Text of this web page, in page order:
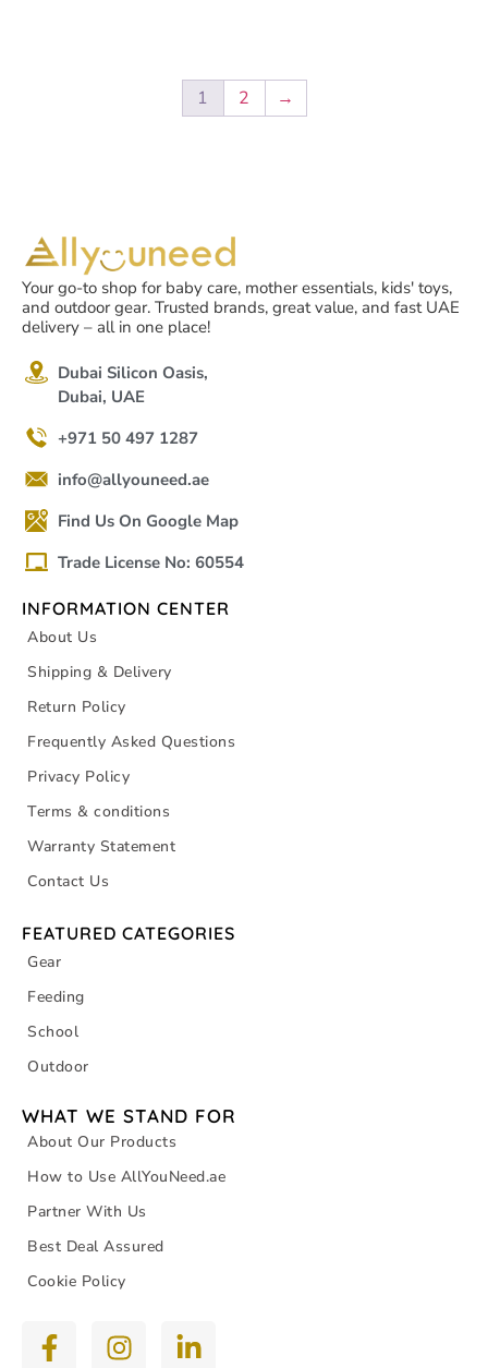
1 2 →
Your go-to shop for baby care, mother essentials, kids' toys,
and outdoor gear. Trusted brands, great value, and fast UAE
delivery – all in one place!
Dubai Silicon Oasis,
Dubai, UAE
+971 50 497 1287
info@allyouneed.ae
Find Us On Google Map
Trade License No: 60554
INFORMATION CENTER
About Us
Shipping & Delivery
Return Policy
Frequently Asked Questions
Privacy Policy
Terms & conditions
Warranty Statement
Contact Us
FEATURED CATEGORIES
Gear
Feeding
School
Outdoor
WHAT WE STAND FOR
About Our Products
How to Use AllYouNeed.ae
Partner With Us
Best Deal Assured
Cookie Policy